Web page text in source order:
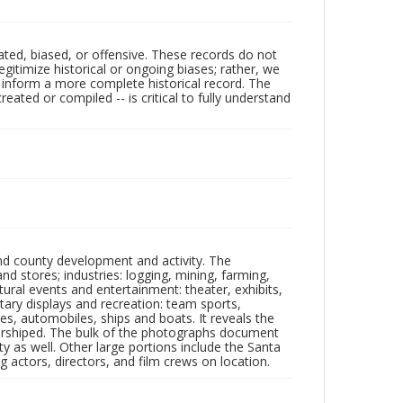
biased, or offensive. These records do not
historical or ongoing biases; rather, we
a more complete historical record. The
or compiled -- is critical to fully understand
county development and activity. The
stores; industries: logging, mining, farming,
events and entertainment: theater, exhibits,
displays and recreation: team sports,
automobiles, ships and boats. It reveals the
The bulk of the photographs document
as well. Other large portions include the Santa
actors, directors, and film crews on location.